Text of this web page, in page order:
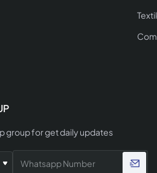
group for get daily updates